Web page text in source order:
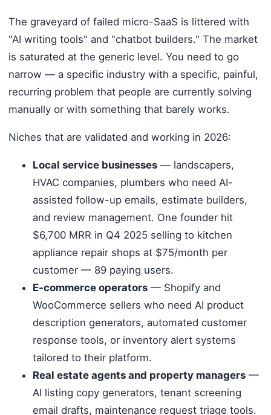
The graveyard of failed micro-SaaS is littered with
"AI writing tools" and "chatbot builders." The market
is saturated at the generic level. You need to go
narrow — a specific industry with a specific, painful,
recurring problem that people are currently solving
manually or with something that barely works.
Niches that are validated and working in 2026:
Local service businesses— landscapers,
HVAC companies, plumbers who need AI-
assisted follow-up emails, estimate builders,
and review management. One founder hit
$6,700 MRR in Q4 2025 selling to kitchen
appliance repair shops at $75/month per
customer — 89 paying users.
E-commerce operators— Shopify and
WooCommerce sellers who need AI product
description generators, automated customer
response tools, or inventory alert systems
tailored to their platform.
Real estate agents and property managers—
AI listing copy generators, tenant screening
email drafts, maintenance request triage tools.